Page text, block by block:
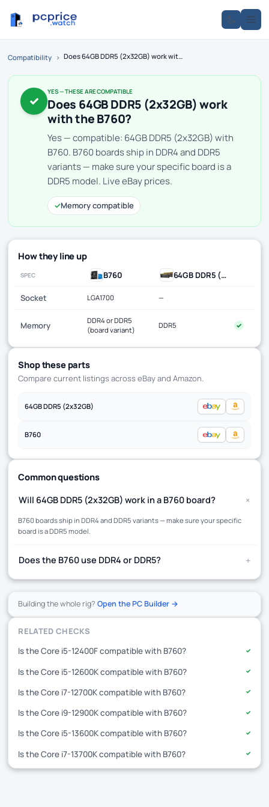
Compatibility › Does 64GB DDR5 (2x32GB) work with the B760?
✓
YES — THESE ARE COMPATIBLE
Does 64GB DDR5 (2x32GB) work
with the B760?
Yes — compatible: 64GB DDR5 (2x32GB) with
B760. B760 boards ship in DDR4 and DDR5
variants — make sure your specific board is a
DDR5 model. Live eBay prices.
✓Memory compatible
How they line up
SPEC B760 64GB DDR5 (2x32GB)
Socket LGA1700 —
Memory
DDR4 or DDR5
(board variant)
DDR5 ✓
Shop these parts
Compare current listings across eBay and Amazon.
64GB DDR5 (2x32GB)
B760
Common questions
Will 64GB DDR5 (2x32GB) work in a B760 board? +
B760 boards ship in DDR4 and DDR5 variants — make sure your specific
board is a DDR5 model.
Does the B760 use DDR4 or DDR5? +
Building the whole rig?Open the PC Builder →
RELATED CHECKS
Is the Core i5-12400F compatible with B760?
✓
Is the Core i5-12600K compatible with B760? ✓
Is the Core i7-12700K compatible with B760? ✓
Is the Core i9-12900K compatible with B760? ✓
Is the Core i5-13600K compatible with B760? ✓
Is the Core i7-13700K compatible with B760? ✓